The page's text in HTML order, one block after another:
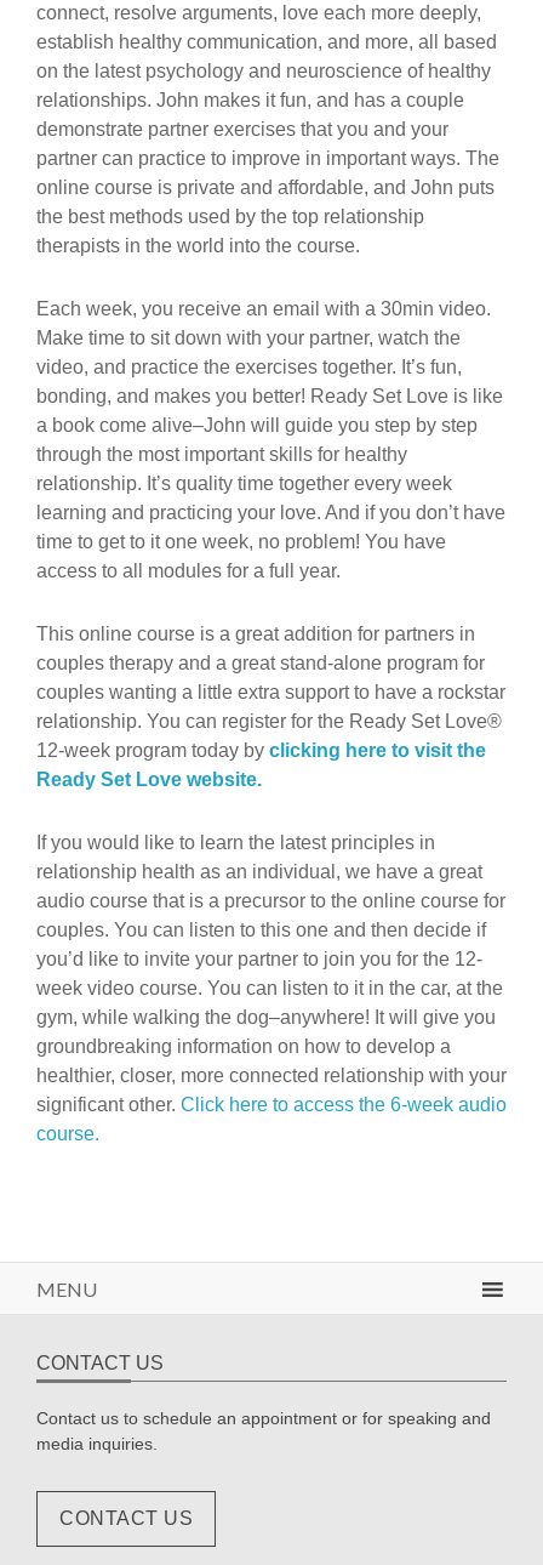
connect, resolve arguments, love each more deeply,
establish healthy communication, and more, all based
on the latest psychology and neuroscience of healthy
relationships. John makes it fun, and has a couple
demonstrate partner exercises that you and your
partner can practice to improve in important ways. The
online course is private and affordable, and John puts
the best methods used by the top relationship
therapists in the world into the course.
Each week, you receive an email with a 30min video.
Make time to sit down with your partner, watch the
video, and practice the exercises together. It’s fun,
bonding, and makes you better! Ready Set Love is like
a book come alive–John will guide you step by step
through the most important skills for healthy
relationship. It’s quality time together every week
learning and practicing your love. And if you don’t have
time to get to it one week, no problem! You have
access to all modules for a full year.
This online course is a great addition for partners in
couples therapy and a great stand-alone program for
couples wanting a little extra support to have a rockstar
relationship. You can register for the Ready Set Love®
12-week program today by clicking here to visit the
Ready Set Love website.
If you would like to learn the latest principles in
relationship health as an individual, we have a great
audio course that is a precursor to the online course for
couples. You can listen to this one and then decide if
you’d like to invite your partner to join you for the 12-
week video course. You can listen to it in the car, at the
gym, while walking the dog–anywhere! It will give you
groundbreaking information on how to develop a
healthier, closer, more connected relationship with your
significant other. Click here to access the 6-week audio
course.
MENU
CONTACT US
Contact us to schedule an appointment or for speaking and
media inquiries.
CONTACT US